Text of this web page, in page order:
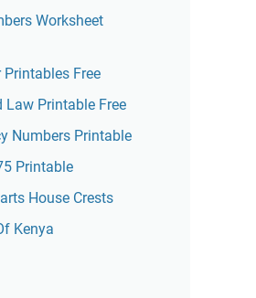
Worksheet
Free
Law Printable Free
Numbers Printable
Printable
House Crests
Kenya